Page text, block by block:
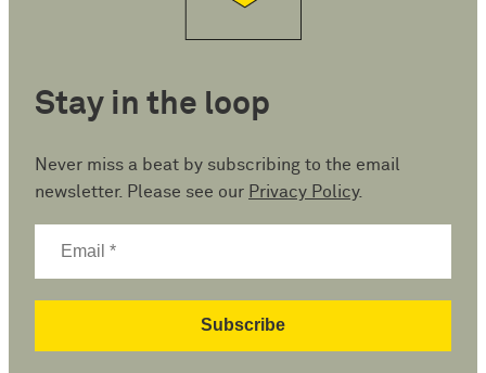
Stay in the loop
Never miss a beat by subscribing to the email
newsletter. Please see our Privacy Policy.